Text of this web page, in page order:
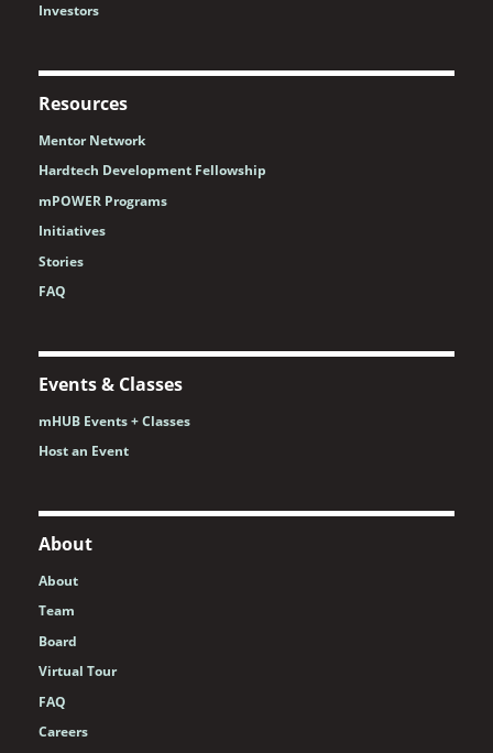
Investors
Resources
Mentor Network
Hardtech Development Fellowship
mPOWER Programs
Initiatives
Stories
FAQ
Events & Classes
mHUB Events + Classes
Host an Event
About
About
Team
Board
Virtual Tour
FAQ
Careers